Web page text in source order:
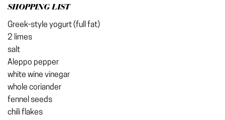
SHOPPING LIST
Greek-style yogurt (full fat)
2 limes
salt
Aleppo pepper
white wine vinegar
whole coriander
fennel seeds
chili flakes